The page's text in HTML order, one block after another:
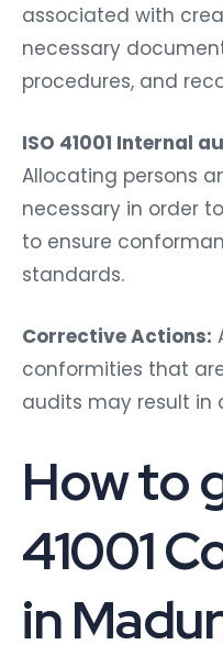
associated with
necessary
procedures, and
ISO 41001 Internal
Allocating persons
necessary in order
to ensure
standards.
Corrective Actions:
conformities that
audits may result in
How to
41001
in